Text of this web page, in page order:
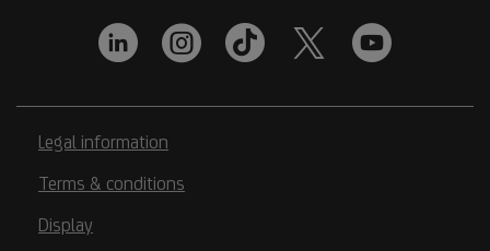
Legal information
Terms & conditions
Display